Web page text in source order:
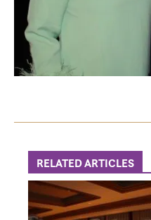
RELATED ARTICLES